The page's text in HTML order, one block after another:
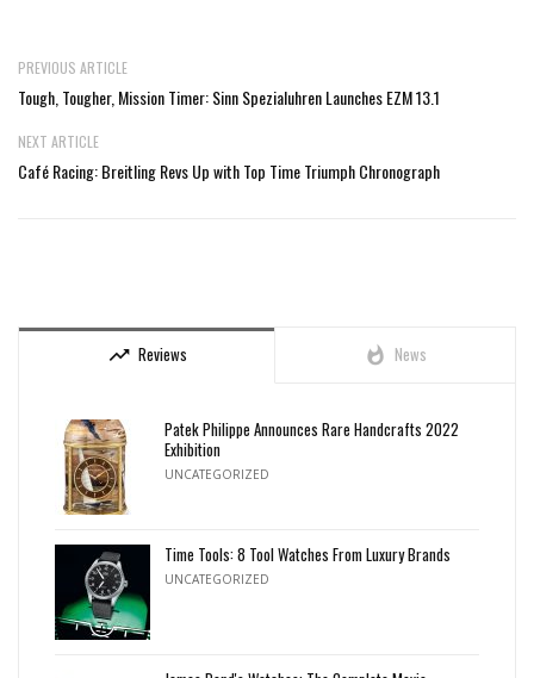
PREVIOUS ARTICLE
Tough, Tougher, Mission Timer: Sinn Spezialuhren Launches EZM 13.1
NEXT ARTICLE
Café Racing: Breitling Revs Up with Top Time Triumph Chronograph
trending_up Reviews whatshot News
Patek Philippe Announces Rare Handcrafts 2022
Exhibition
UNCATEGORIZED
Time Tools: 8 Tool Watches From Luxury Brands
UNCATEGORIZED